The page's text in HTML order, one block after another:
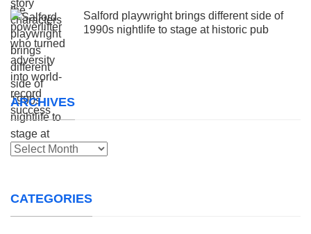
Salford playwright brings different side of
1990s nightlife to stage at historic pub
ARCHIVES
Archives
CATEGORIES